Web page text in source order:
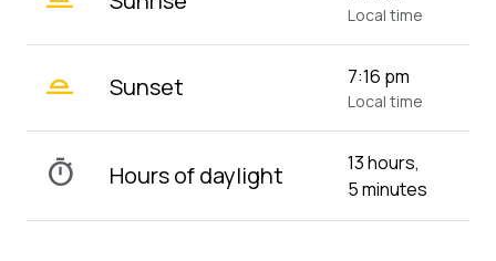
Local time
wb_twilight_2 Sunset 7:16 pm
Local time
timer Hours of daylight
13 hours,
5 minutes